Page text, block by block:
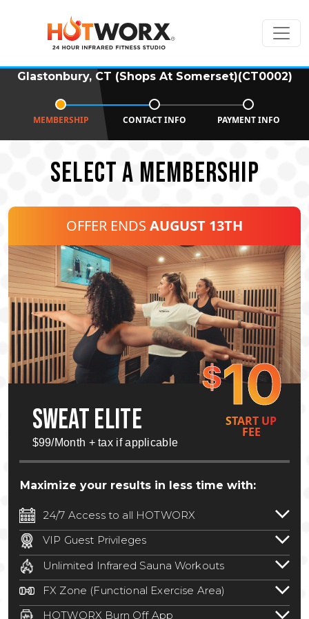
Glastonbury, CT (Shops At Somerset)(CT0002)
MEMBERSHIP CONTACT INFO PAYMENT INFO
SELECT A MEMBERSHIP
OFFER ENDS AUGUST 13TH
$10
SWEAT ELITE
$99/Month + tax if applicable
START UP
FEE
Maximize your results in less time with:
24/7 Access to all HOTWORX
24/7 unlimited access to 800+ HOTWORX
locations nationwide. Select locations
may require a discounted reciprocation
fee.See studio for details.
VIP Guest Privileges
Bring a guest by scheduling a guest visit
with a staff member for FREE during
staffed hours!
Unlimited Infrared Sauna Workouts
Unlimited access to all isometric and HIIT
infrared workouts! Hot Yoga, Hot Cycle,
Hot Pilates, & MORE!
FX Zone (Functional Exercise Area)
A functional exercise area with free
HOTWORX Burn Off App